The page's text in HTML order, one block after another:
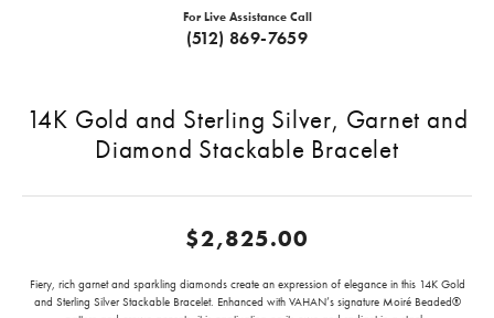
For Live Assistance Call
(512) 869-7659
14K Gold and Sterling Silver, Garnet and
Diamond Stackable Bracelet
$2,825.00
Fiery, rich garnet and sparkling diamonds create an expression of elegance in this 14K Gold
and Sterling Silver Stackable Bracelet. Enhanced with VAHAN’s signature Moiré Beaded®